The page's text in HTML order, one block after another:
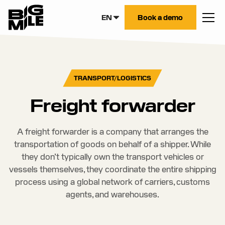
EN Book a demo
TRANSPORT/LOGISTICS
Freight forwarder
A freight forwarder is a company that arranges the
transportation of goods on behalf of a shipper. While
they don’t typically own the transport vehicles or
vessels themselves, they coordinate the entire shipping
process using a global network of carriers, customs
agents, and warehouses.